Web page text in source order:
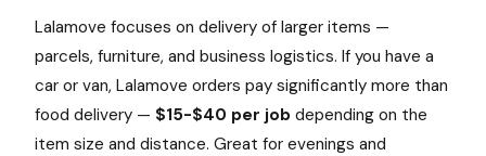
Lalamove focuses on delivery of larger items —
parcels, furniture, and business logistics. If you have a
car or van, Lalamove orders pay significantly more than
food delivery — $15-$40 per job depending on the
item size and distance. Great for evenings and